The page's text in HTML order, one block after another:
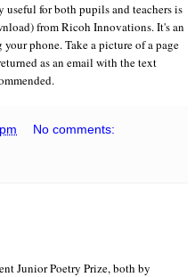
for both pupils and teachers is
from Ricoh Innovations. It's an
phone. Take a picture of a page
as an email with the text
No comments:
Junior Poetry Prize, both by